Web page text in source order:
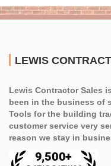
LEWIS
Lewis Contractor Sales
been in the business of
Tools for the building
customer service very
reason we stay in